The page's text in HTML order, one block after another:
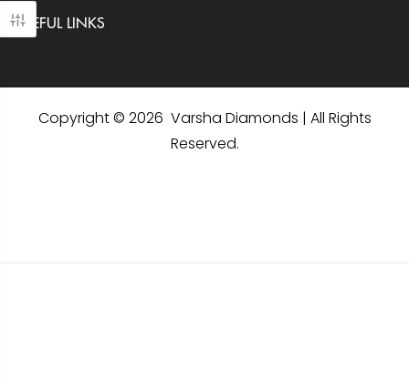
USEFUL LINKS
Copyright © 2026 Varsha Diamonds | All Rights
Reserved.